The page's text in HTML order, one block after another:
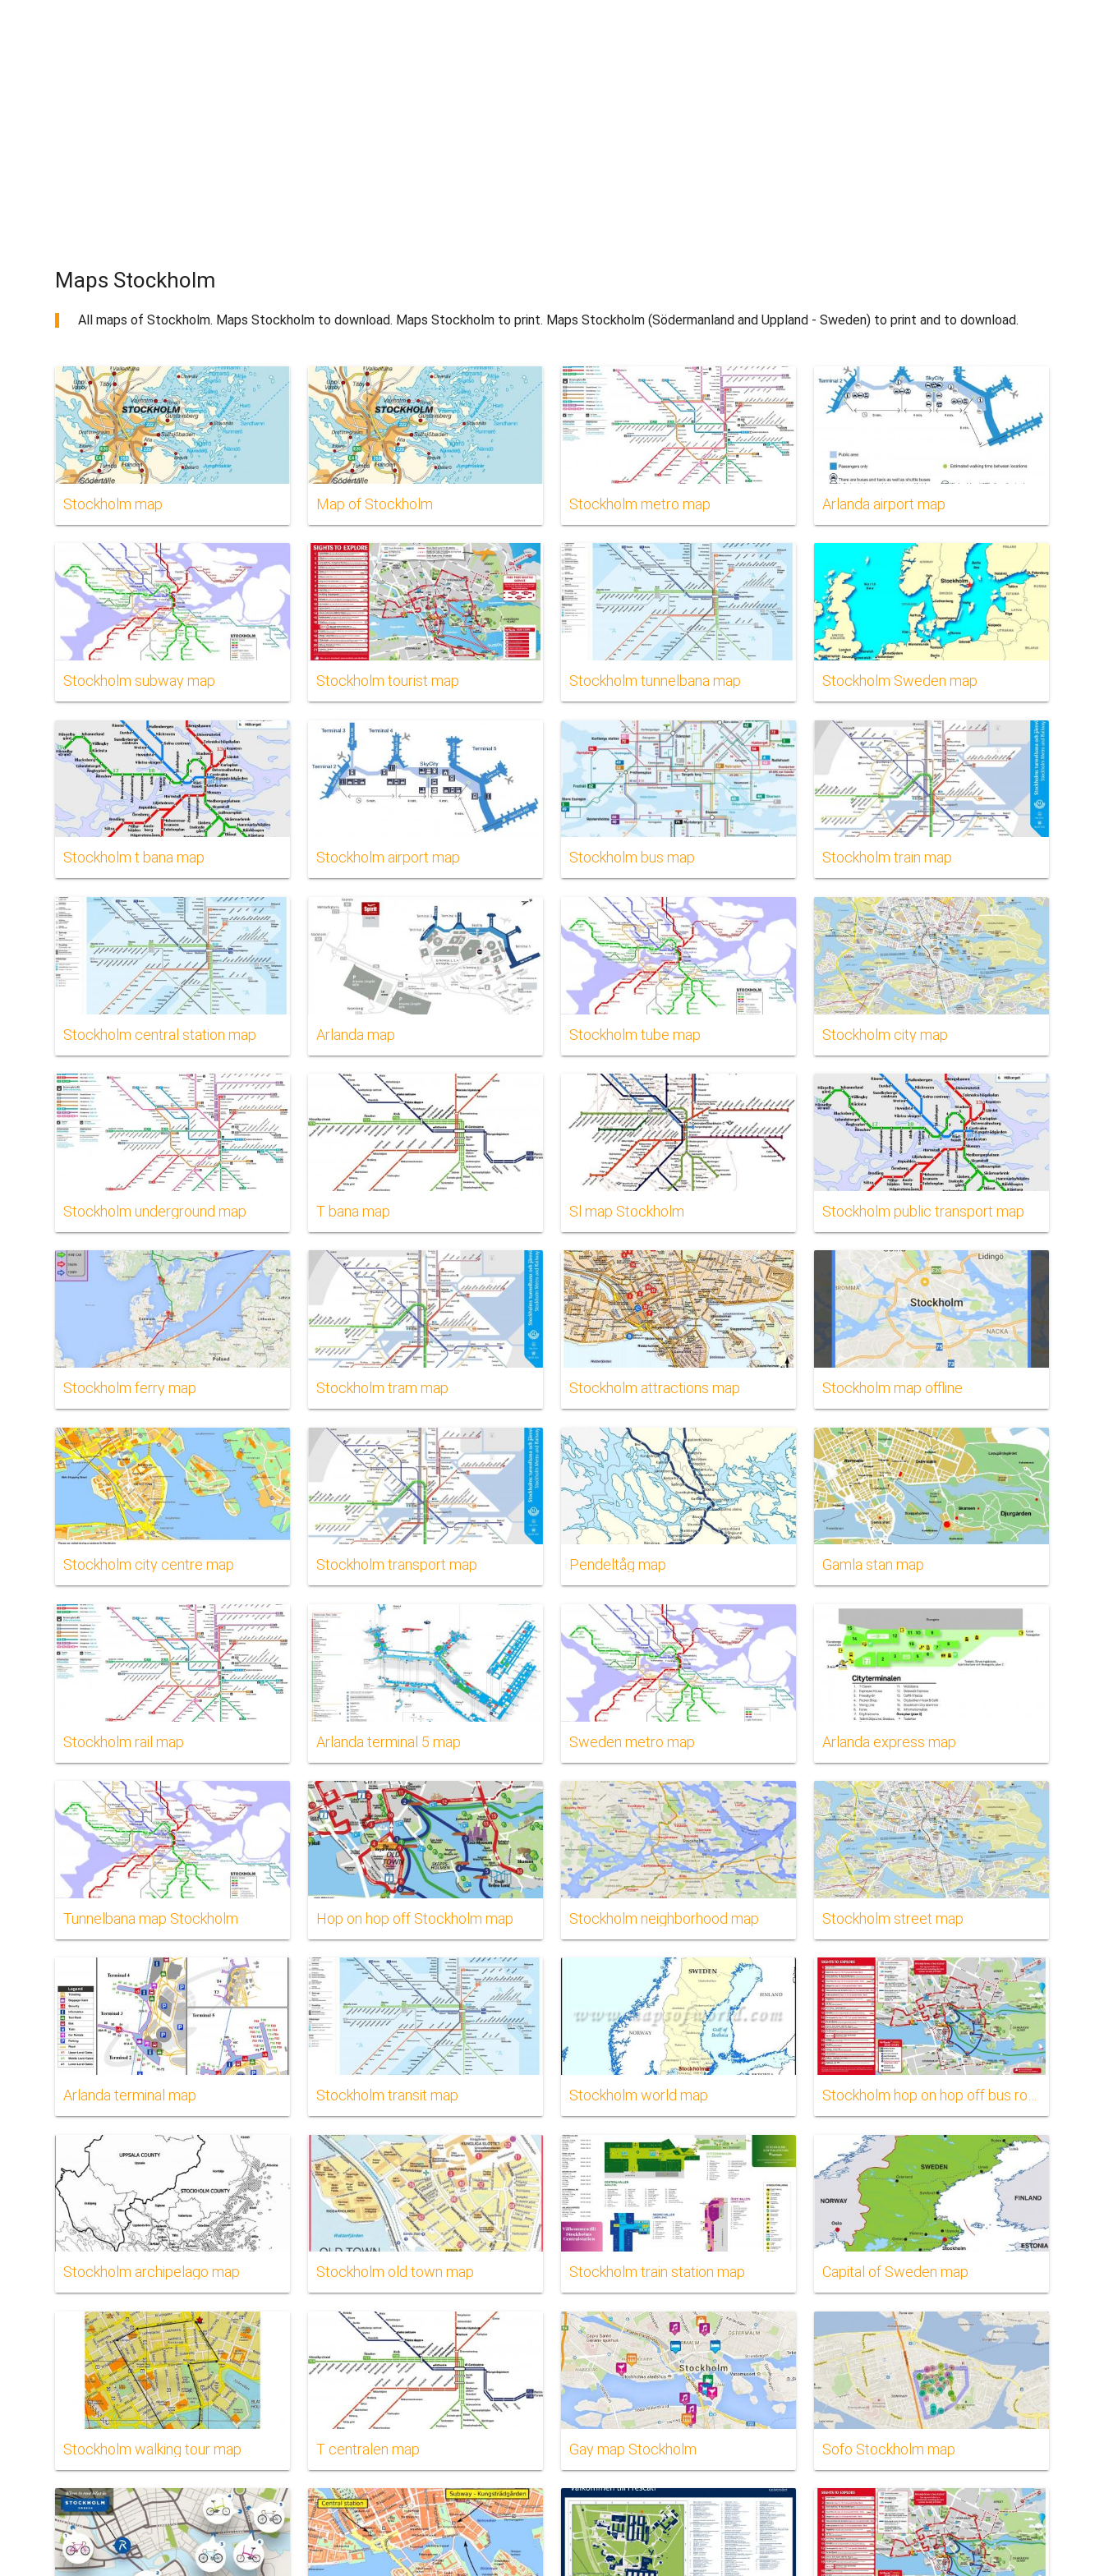
Maps Stockholm
All maps of Stockholm. Maps Stockholm to download. Maps Stockholm to print. Maps Stockholm (Södermanland and Uppland - Sweden) to print and to download.
Stockholm map Map of Stockholm Stockholm metro map Arlanda airport map
Stockholm subway map Stockholm tourist map Stockholm tunnelbana map Stockholm Sweden map
Stockholm t bana map Stockholm airport map Stockholm bus map Stockholm train map
Stockholm central station map Arlanda map Stockholm tube map Stockholm city map
Stockholm underground map T bana map Sl map Stockholm Stockholm public transport map
Stockholm ferry map Stockholm tram map Stockholm attractions map Stockholm map offline
Stockholm city centre map Stockholm transport map Pendeltåg map Gamla stan map
Stockholm rail map Arlanda terminal 5 map Sweden metro map Arlanda express map
Tunnelbana map Stockholm Hop on hop off Stockholm map Stockholm neighborhood map Stockholm street map
Arlanda terminal map Stockholm transit map Stockholm world map
Stockholm archipelago map Stockholm old town map Stockholm train station map Capital of Sweden map
Stockholm walking tour map T centralen map Gay map Stockholm Sofo Stockholm map